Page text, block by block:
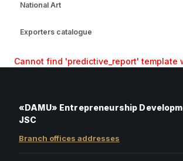
National Art
Exporters catalogue
Cannot find 'predictive_report' template
«DAMU» Entrepreneurship
JSC
Branch offices addresses